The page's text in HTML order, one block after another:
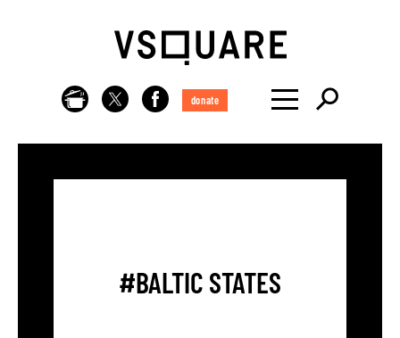
donate
#BALTIC STATES